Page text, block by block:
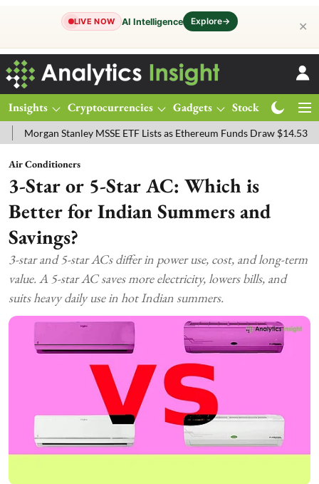
LIVE NOW AI Intelligence Explore→ ✕
Insights Cryptocurrencies Gadgets Stocks
Stanley MSSE ETF Lists as Ethereum Funds Draw $14.53M
Air Conditioners
3-Star or 5-Star AC: Which is
Better for Indian Summers and
Savings?
3-star and 5-star ACs differ in power use, cost, and long-term
value. A 5-star AC saves more electricity, lowers bills, and
suits heavy daily use in hot Indian summers.